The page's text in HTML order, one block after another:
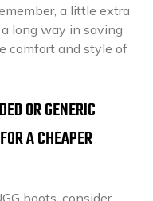
a little extra
long way in saving
comfort and style of
OR GENERIC
A CHEAPER
boots, consider